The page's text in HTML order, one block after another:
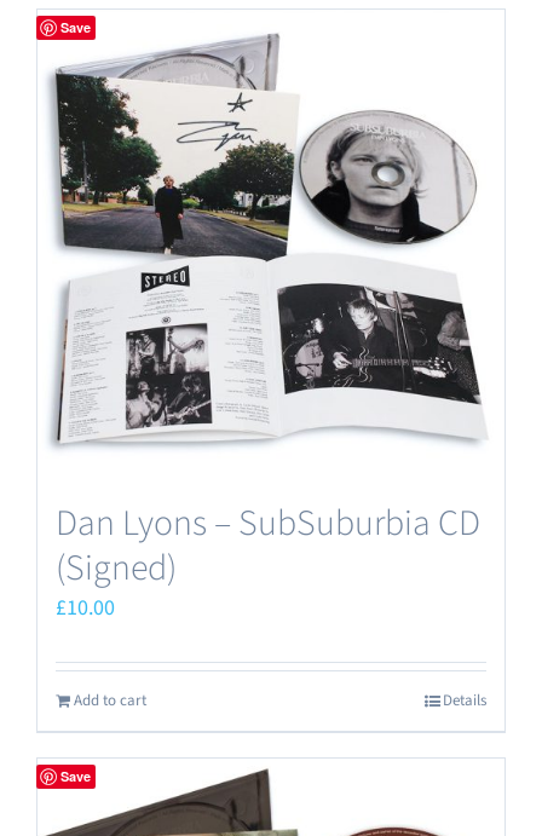
Save
Dan Lyons – SubSuburbia CD
(Signed)
£10.00
Add to cart Details
Save